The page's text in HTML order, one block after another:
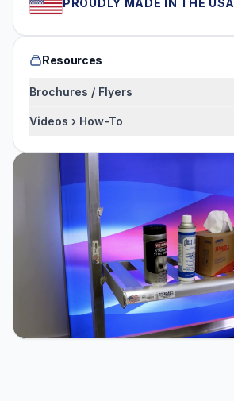
PROUDLY MADE IN THE USA
Resources
Brochures / Flyers
Videos › How-To